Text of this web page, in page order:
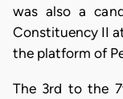
was also a
Constituency II
the platform of
The 3rd to the